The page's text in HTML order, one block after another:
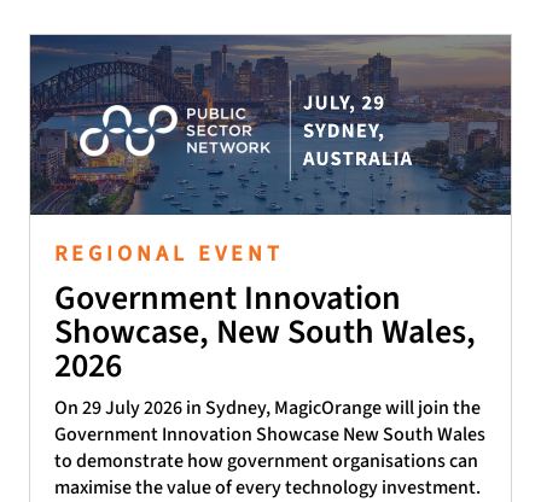
REGIONAL EVENT
Government Innovation
Showcase, New South Wales,
2026
On 29 July 2026 in Sydney, MagicOrange will join the
Government Innovation Showcase New South Wales
to demonstrate how government organisations can
maximise the value of every technology investment.